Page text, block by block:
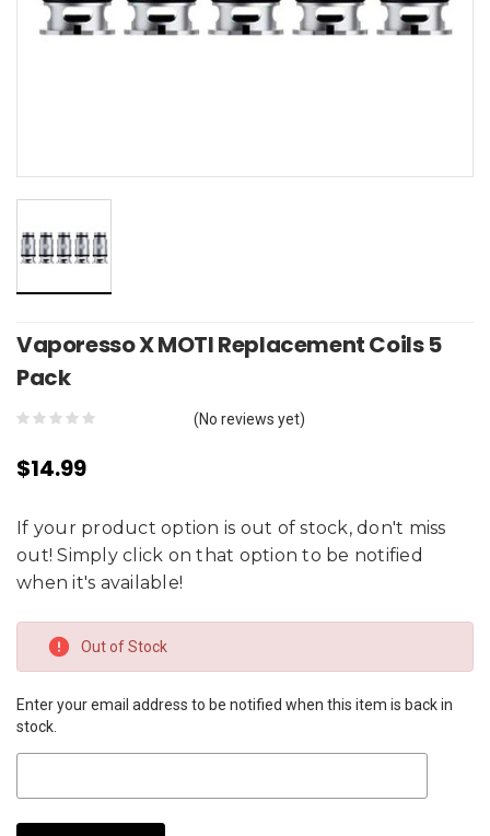
Vaporesso X MOTI Replacement Coils 5
Pack
(No reviews yet)
$14.99
If your product option is out of stock, don't miss
out! Simply click on that option to be notified
when it's available!
Current
Stock:
Out of Stock
Enter your email address to be notified when this item is back in
stock.